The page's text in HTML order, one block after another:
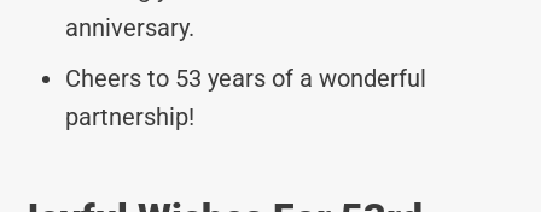
anniversary.
Cheers to 53 years of a wonderful
partnership!